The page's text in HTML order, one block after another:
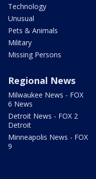
Technology
Unusual
Pets & Animals
Military
Missing Persons
Regional News
Milwaukee News - FOX
6 News
Detroit News - FOX 2
Detroit
Minneapolis News - FOX
9